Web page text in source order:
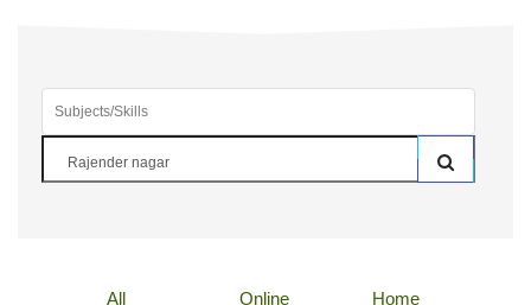
All Online Home